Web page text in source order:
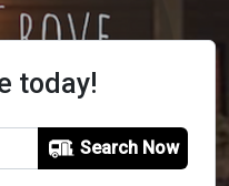
today!
Search Now